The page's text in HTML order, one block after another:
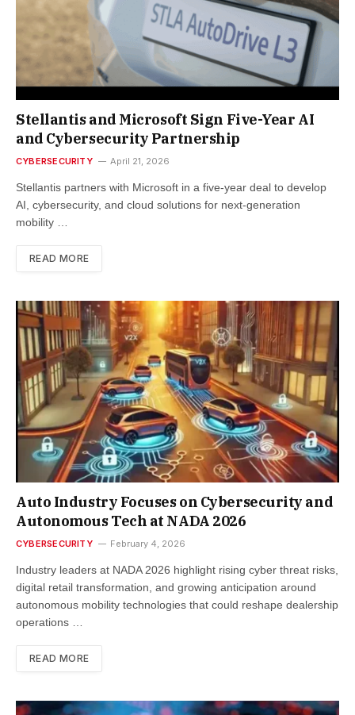
Stellantis and Microsoft Sign Five-Year AI
and Cybersecurity Partnership
CYBERSECURITY April 21, 2026
Stellantis partners with Microsoft in a five-year deal to develop
AI, cybersecurity, and cloud solutions for next-generation
mobility …
READ MORE
Auto Industry Focuses on Cybersecurity and
Autonomous Tech at NADA 2026
CYBERSECURITY February 4, 2026
Industry leaders at NADA 2026 highlight rising cyber threat risks,
digital retail transformation, and growing anticipation around
autonomous mobility technologies that could reshape dealership
operations …
READ MORE